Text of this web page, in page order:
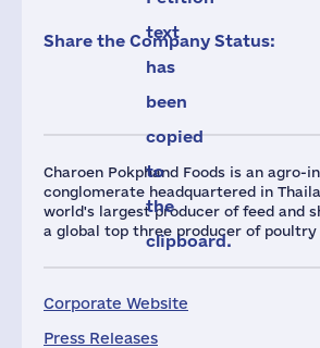
Charoen Pokphand Foods is an agro-
conglomerate headquartered in
world's largest producer of feed and
a global top three producer of poultry
Corporate Website
Press Releases
text
has
been
copied
to
the
clipboard.
Share the Company Status: